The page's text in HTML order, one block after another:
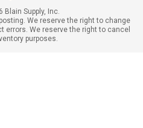
Blain Supply, Inc.
We reserve the right to change
errors. We reserve the right to cancel
purposes.